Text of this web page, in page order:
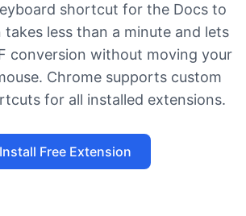
shortcut for the Docs to
takes less than a minute and lets
conversion without moving your
Chrome supports custom
for all installed extensions.
Install Free Extension